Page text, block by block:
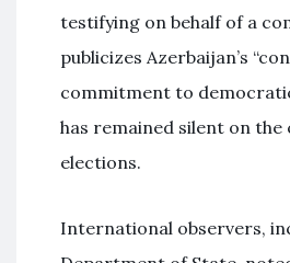
testifying on behalf of a
publicizes Azerbaijan’s
commitment to
has remained silent on the
elections.
International observers,